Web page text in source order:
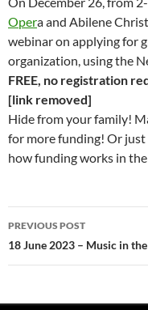
Opera and Abilene
webinar on applying for
organization, using the
FREE, no registration
[link removed]
Hide from your family!
for more funding! Or
how funding works in
Post
navigation
PREVIOUS POST
18 June 2023 – Music in